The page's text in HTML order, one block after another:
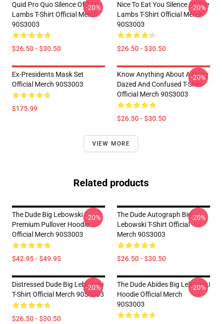
Quid Pro Quo Silence Of The
Lambs T-Shirt Official Merch
90S3003
$26.50 - $30.50
-20%
Nice To Eat You Silence Of The
Lambs T-Shirt Official Merch
90S3003
$26.50 - $30.50
-20%
Ex-Presidents Mask Set
Official Merch 90S3003
$175.99
Know Anything About A Party
Dazed And Confused T-Shirt
Official Merch 90S3003
$26.50 - $30.50
-20%
VIEW MORE
Related products
The Dude Big Lebowski
Premium Pullover Hoodie
Official Merch 90S3003
$42.95 - $49.95
-20%
The Dude Autograph Big
Lebowski T-Shirt Official
Merch 90S3003
$26.50 - $30.50
-20%
Distressed Dude Big Lebowski
T-Shirt Official Merch 90S3003
$26.50 - $30.50
-20%
The Dude Abides Big Lebowski
Hoodie Official Merch
90S3003
-20%